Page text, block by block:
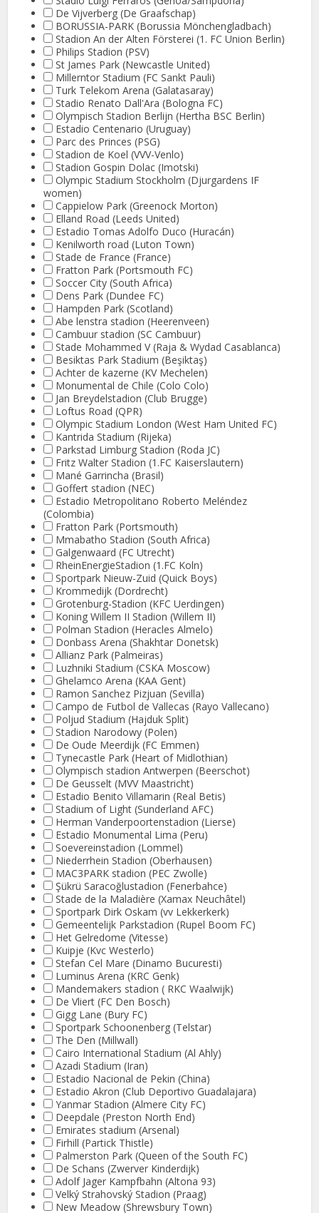
De Vijverberg (De Graafschap)
BORUSSIA-PARK (Borussia Mönchengladbach)
Stadion An der Alten Försterei (1. FC Union Berlin)
Philips Stadion (PSV)
St James Park (Newcastle United)
Millerntor Stadium (FC Sankt Pauli)
Turk Telekom Arena (Galatasaray)
Stadio Renato Dall'Ara (Bologna FC)
Olympisch Stadion Berlijn (Hertha BSC Berlin)
Estadio Centenario (Uruguay)
Parc des Princes (PSG)
Stadion de Koel (VVV-Venlo)
Stadion Gospin Dolac (Imotski)
Olympic Stadium Stockholm (Djurgardens IF
women)
Cappielow Park (Greenock Morton)
Elland Road (Leeds United)
Estadio Tomas Adolfo Duco (Huracán)
Kenilworth road (Luton Town)
Stade de France (France)
Fratton Park (Portsmouth FC)
Soccer City (South Africa)
Dens Park (Dundee FC)
Hampden Park (Scotland)
Abe lenstra stadion (Heerenveen)
Cambuur stadion (SC Cambuur)
Stade Mohammed V (Raja & Wydad Casablanca)
Besiktas Park Stadium (Beşiktaş)
Achter de kazerne (KV Mechelen)
Monumental de Chile (Colo Colo)
Jan Breydelstadion (Club Brugge)
Loftus Road (QPR)
Olympic Stadium London (West Ham United FC)
Kantrida Stadium (Rijeka)
Parkstad Limburg Stadion (Roda JC)
Fritz Walter Stadion (1.FC Kaiserslautern)
Mané Garrincha (Brasil)
Goffert stadion (NEC)
Estadio Metropolitano Roberto Meléndez
(Colombia)
Fratton Park (Portsmouth)
Mmabatho Stadion (South Africa)
Galgenwaard (FC Utrecht)
RheinEnergieStadion (1.FC Koln)
Sportpark Nieuw-Zuid (Quick Boys)
Krommedijk (Dordrecht)
Grotenburg-Stadion (KFC Uerdingen)
Koning Willem II Stadion (Willem II)
Polman Stadion (Heracles Almelo)
Donbass Arena (Shakhtar Donetsk)
Allianz Park (Palmeiras)
Luzhniki Stadium (CSKA Moscow)
Ghelamco Arena (KAA Gent)
Ramon Sanchez Pizjuan (Sevilla)
Campo de Futbol de Vallecas (Rayo Vallecano)
Poljud Stadium (Hajduk Split)
Stadion Narodowy (Polen)
De Oude Meerdijk (FC Emmen)
Tynecastle Park (Heart of Midlothian)
Olympisch stadion Antwerpen (Beerschot)
De Geusselt (MVV Maastricht)
Estadio Benito Villamarin (Real Betis)
Stadium of Light (Sunderland AFC)
Herman Vanderpoortenstadion (Lierse)
Estadio Monumental Lima (Peru)
Soevereinstadion (Lommel)
Niederrhein Stadion (Oberhausen)
MAC3PARK stadion (PEC Zwolle)
Şükrü Saracoğlustadion (Fenerbahce)
Stade de la Maladière (Xamax Neuchâtel)
Sportpark Dirk Oskam (vv Lekkerkerk)
Gemeentelijk Parkstadion (Rupel Boom FC)
Het Gelredome (Vitesse)
Kuipje (Kvc Westerlo)
Stefan Cel Mare (Dinamo Bucuresti)
Luminus Arena (KRC Genk)
Mandemakers stadion ( RKC Waalwijk)
De Vliert (FC Den Bosch)
Gigg Lane (Bury FC)
Sportpark Schoonenberg (Telstar)
The Den (Millwall)
Cairo International Stadium (Al Ahly)
Azadi Stadium (Iran)
Estadio Nacional de Pekin (China)
Estadio Akron (Club Deportivo Guadalajara)
Yanmar Stadion (Almere City FC)
Deepdale (Preston North End)
Emirates stadium (Arsenal)
Firhill (Partick Thistle)
Palmerston Park (Queen of the South FC)
De Schans (Zwerver Kinderdijk)
Adolf Jager Kampfbahn (Altona 93)
Velký Strahovský Stadion (Praag)
New Meadow (Shrewsbury Town)